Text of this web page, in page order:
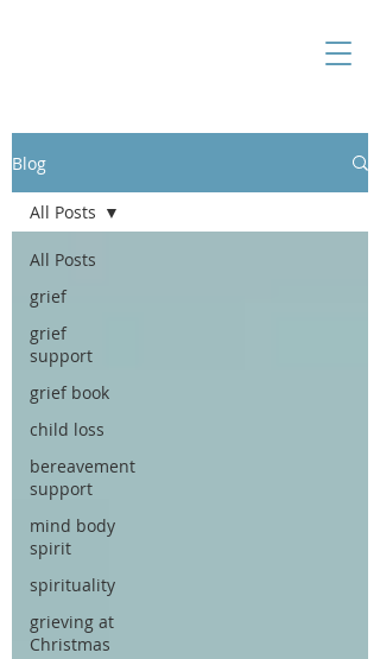
Blog
All Posts
grief
grief
support
grief book
child loss
bereavement
support
mind body
spirit
spirituality
grieving at
Christmas
All Posts